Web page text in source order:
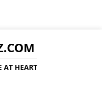
AT HEART